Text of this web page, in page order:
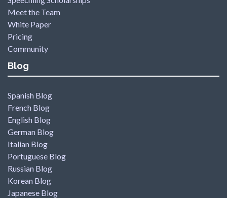
Meet the Team
White Paper
Pricing
Community
Blog
Spanish Blog
French Blog
English Blog
German Blog
Italian Blog
Portuguese Blog
Russian Blog
Korean Blog
Japanese Blog